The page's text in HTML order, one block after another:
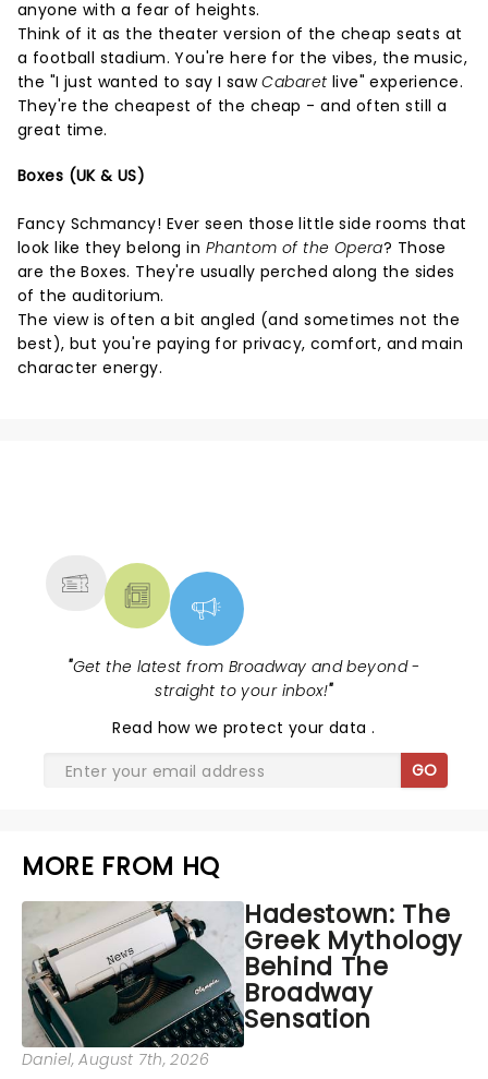
anyone with a fear of heights.
Think of it as the theater version of the cheap seats at
a football stadium. You're here for the vibes, the music,
the "I just wanted to say I sawCabaret live" experience.
They're the cheapest of the cheap - and often still a
great time.
Boxes (UK & US)
Fancy Schmancy! Ever seen those little side rooms that
look like they belong in Phantom of the Opera? Those
are the Boxes. They're usually perched along the sides
of the auditorium.
The view is often a bit angled (and sometimes not the
best), but you're paying for privacy, comfort, and main
character energy.
"Get the latest from Broadway and beyond -
straight to your inbox!"
Read how we protect your data.
GO
MORE FROM HQ
Hadestown: The
Greek Mythology
Behind The
Broadway
Sensation
Daniel, August 7th, 2026